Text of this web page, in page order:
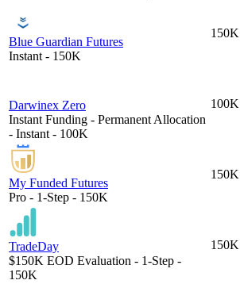
Blue Guardian Futures
Instant - 150K
150K
Darwinex Zero
Instant Funding - Permanent Allocation
- Instant - 100K
100K
My Funded Futures
Pro - 1-Step - 150K
150K
TradeDay
$150K EOD Evaluation - 1-Step -
150K
150K